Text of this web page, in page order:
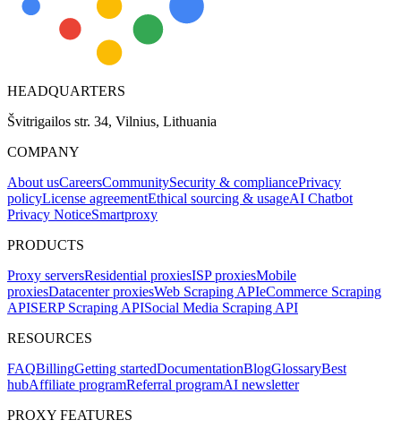
HEADQUARTERS
Švitrigailos str. 34, Vilnius, Lithuania
COMPANY
About usCareersCommunitySecurity & compliancePrivacy
policyLicense agreementEthical sourcing & usageAI Chatbot
Privacy NoticeSmartproxy
PRODUCTS
Proxy serversResidential proxiesISP proxiesMobile
proxiesDatacenter proxiesWeb Scraping APIeCommerce Scraping
APISERP Scraping APISocial Media Scraping API
RESOURCES
FAQBillingGetting startedDocumentationBlogGlossaryBest
hubAffiliate programReferral programAI newsletter
PROXY FEATURES